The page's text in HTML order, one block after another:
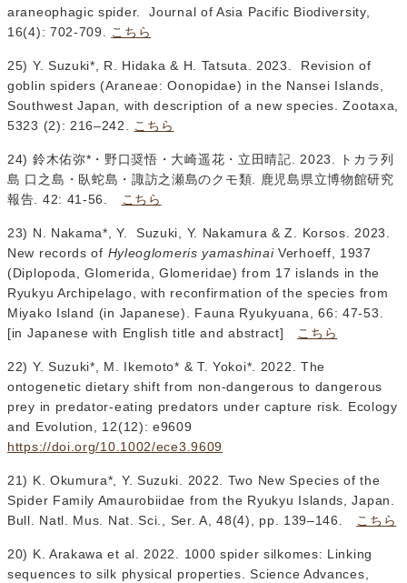
araneophagic spider. Journal of Asia Pacific Biodiversity,
16(4): 702-709.
こちら
25) Y. Suzuki*, R. Hidaka & H. Tatsuta. 2023. Revision of
goblin spiders (Araneae: Oonopidae) in the Nansei Islands,
Southwest Japan, with description of a new species. Zootaxa,
5323 (2): 216–242.
こちら
24) 鈴木佑弥*・野口奨悟・大崎遥花・立田晴記. 2023. トカラ列
島 口之島・臥蛇島・諏訪之瀬島のクモ類. 鹿児島県立博物館研究
報告. 42: 41-56.
こちら
23) N. Nakama*, Y. Suzuki, Y. Nakamura & Z. Korsos. 2023.
New records of Hyleoglomeris yamashinai Verhoeff, 1937
(Diplopoda, Glomerida, Glomeridae) from 17 islands in the
Ryukyu Archipelago, with reconfirmation of the species from
Miyako Island (in Japanese). Fauna Ryukyuana, 66: 47-53.
[in Japanese with English title and abstract]
こちら
22) Y. Suzuki*, M. Ikemoto* & T. Yokoi*. 2022. The
ontogenetic dietary shift from non‐dangerous to dangerous
prey in predator‐eating predators under capture risk. Ecology
and Evolution, 12(12): e9609
https://doi.org/10.1002/ece3.9609
21) K. Okumura*, Y. Suzuki. 2022. Two New Species of the
Spider Family Amaurobiidae from the Ryukyu Islands, Japan.
Bull. Natl. Mus. Nat. Sci., Ser. A, 48(4), pp. 139–146.
こちら
20) K. Arakawa et al. 2022. 1000 spider silkomes: Linking
sequences to silk physical properties. Science Advances,